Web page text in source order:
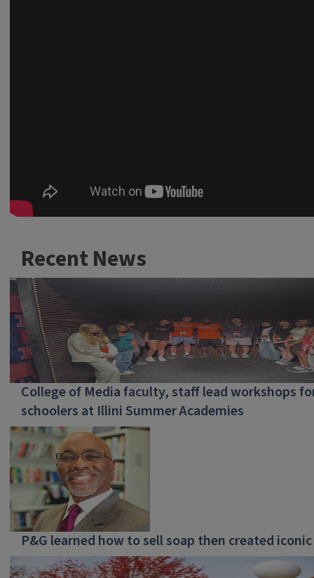
Recent News
College of Media faculty, staff lead workshops
schoolers at Illini Summer Academies
P&G learned how to sell soap then created